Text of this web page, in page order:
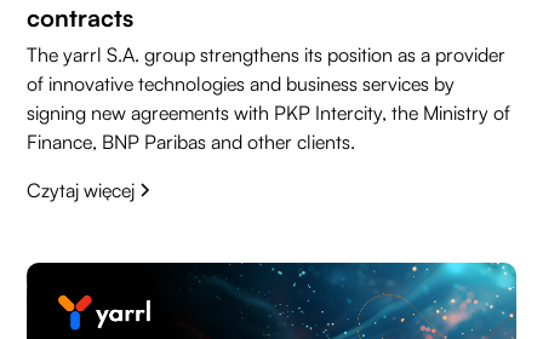
contracts
The yarrl S.A. group strengthens its position as a provider
of innovative technologies and business services by
signing new agreements with PKP Intercity, the Ministry of
Finance, BNP Paribas and other clients.
Czytaj więcej